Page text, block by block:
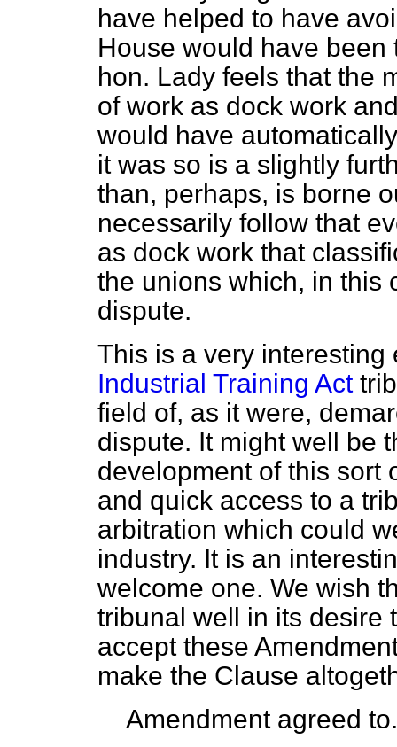
have helped to have
House would have
hon. Lady feels that the
of work as dock work
would have
it was so is a slightly
than, perhaps, is borne
necessarily follow that
as dock work that
the unions which, in this
dispute.
This is a very
Industrial Training Act
field of, as it were,
dispute. It might well be
development of this sort
and quick access to a
arbitration which could
industry. It is an
welcome one. We wish
tribunal well in its desire
accept these
make the Clause
Amendment agreed to.